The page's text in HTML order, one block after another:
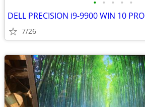
• • • • •
DELL PRECISION i9-9900 WIN 10 PRO
7/26